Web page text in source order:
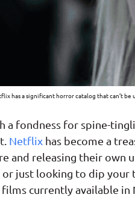
has a significant horror catalog that can’t
a fondness for spine-
Netflix has become a
and releasing their own
or just looking to dip
films currently available in